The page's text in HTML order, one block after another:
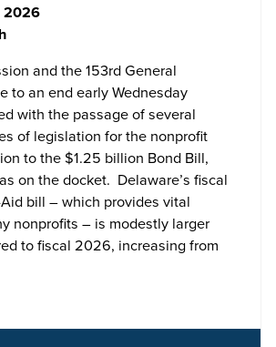
2026
and the 153rd General
to an end early Wednesday
with the passage of several
of legislation for the nonprofit
to the $1.25 billion Bond Bill,
on the docket. Delaware’s fiscal
bill – which provides vital
nonprofits – is modestly larger
to fiscal 2026, increasing from